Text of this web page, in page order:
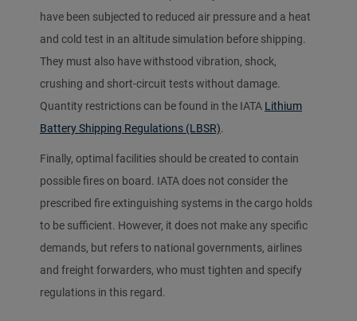
have been subjected to reduced air pressure and a heat
and cold test in an altitude simulation before shipping.
They must also have withstood vibration, shock,
crushing and short-circuit tests without damage.
Quantity restrictions can be found in the IATA Lithium
Battery Shipping Regulations (LBSR).
Finally, optimal facilities should be created to contain
possible fires on board. IATA does not consider the
prescribed fire extinguishing systems in the cargo holds
to be sufficient. However, it does not make any specific
demands, but refers to national governments, airlines
and freight forwarders, who must tighten and specify
regulations in this regard.